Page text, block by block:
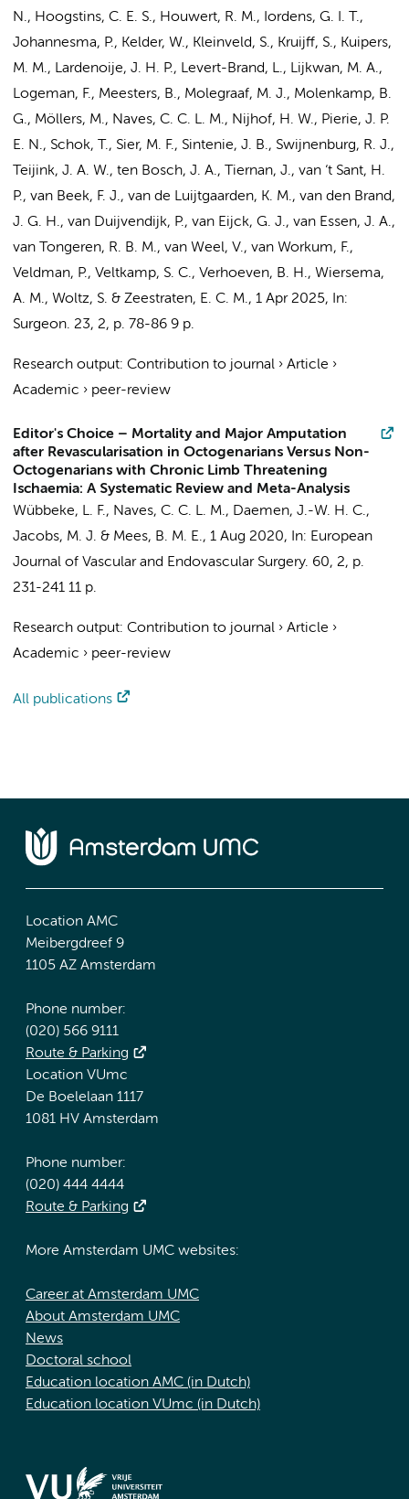
N., Hoogstins, C. E. S., Houwert, R. M., Iordens, G. I. T.,
Johannesma, P., Kelder, W., Kleinveld, S., Kruijff, S., Kuipers,
M. M., Lardenoije, J. H. P., Levert-Brand, L., Lijkwan, M. A.,
Logeman, F., Meesters, B., Molegraaf, M. J., Molenkamp, B.
G., Möllers, M., Naves, C. C. L. M., Nijhof, H. W., Pierie, J. P.
E. N., Schok, T., Sier, M. F., Sintenie, J. B., Swijnenburg, R. J.,
Teijink, J. A. W., ten Bosch, J. A., Tiernan, J., van ‘t Sant, H.
P., van Beek, F. J., van de Luijtgaarden, K. M., van den Brand,
J. G. H., van Duijvendijk, P., van Eijck, G. J., van Essen, J. A.,
van Tongeren, R. B. M., van Weel, V., van Workum, F.,
Veldman, P., Veltkamp, S. C., Verhoeven, B. H., Wiersema,
A. M., Woltz, S. & Zeestraten, E. C. M., 1 Apr 2025,
In:
Surgeon. 23, 2, p. 78-86 9 p.
Research output: Contribution to journal › Article ›
Academic › peer-review
Editor's Choice – Mortality and Major Amputation
after Revascularisation in Octogenarians Versus Non-
Octogenarians with Chronic Limb Threatening
Ischaemia: A Systematic Review and Meta-Analysis
Wübbeke, L. F., Naves, C. C. L. M., Daemen, J.-W. H. C.,
Jacobs, M. J. & Mees, B. M. E., 1 Aug 2020, In: European
Journal of Vascular and Endovascular Surgery. 60, 2, p.
231-241 11 p.
Research output: Contribution to journal › Article ›
Academic › peer-review
All publications
Location AMC
Meibergdreef 9
1105 AZ Amsterdam
Phone number:
(020) 566 9111
Route & Parking
Location VUmc
De Boelelaan 1117
1081 HV Amsterdam
Phone number:
(020) 444 4444
Route & Parking
More Amsterdam UMC websites:
Career at Amsterdam UMC
About Amsterdam UMC
News
Doctoral school
Education location AMC (in Dutch)
Education location VUmc (in Dutch)